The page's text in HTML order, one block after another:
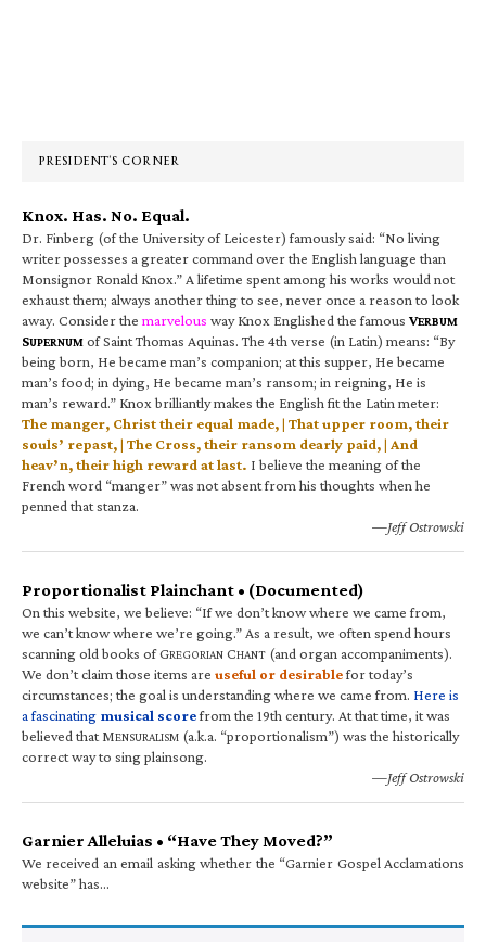
PRESIDENT’S CORNER
Knox. Has. No. Equal.
Dr. Finberg (of the University of Leicester) famously said: “No living
writer possesses a greater command over the English language than
Monsignor Ronald Knox.” A lifetime spent among his works would not
exhaust them; always another thing to see, never once a reason to look
away. Consider the marvelous way Knox Englished the famous VERBUM
SUPERNUM of Saint Thomas Aquinas. The 4th verse (in Latin) means: “By
being born, He became man’s companion; at this supper, He became
man’s food; in dying, He became man’s ransom; in reigning, He is
man’s reward.” Knox brilliantly makes the English fit the Latin meter:
The manger, Christ their equal made, | That upper room, their
souls’ repast, | The Cross, their ransom dearly paid, | And
heav’n, their high reward at last. I believe the meaning of the
French word “manger” was not absent from his thoughts when he
penned that stanza.
—Jeff Ostrowski
Proportionalist Plainchant • (Documented)
On this website, we believe: “If we don’t know where we came from,
we can’t know where we’re going.” As a result, we often spend hours
scanning old books of GREGORIAN CHANT (and organ accompaniments).
We don’t claim those items are useful or desirablefor today’s
circumstances; the goal is understanding where we came from. Here is
a fascinating musical scorefrom the 19th century. At that time, it was
believed that MENSURALISM (a.k.a. “proportionalism”) was the historically
correct way to sing plainsong.
—Jeff Ostrowski
Garnier Alleluias • “Have They Moved?”
We received an email asking whether the “Garnier Gospel Acclamations
website” has…